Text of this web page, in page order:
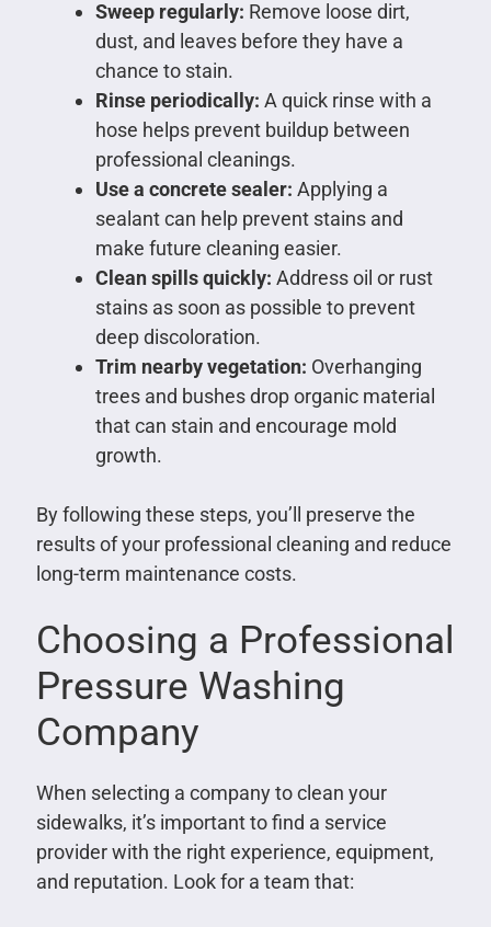
Sweep regularly: Remove loose dirt,
dust, and leaves before they have a
chance to stain.
Rinse periodically: A quick rinse with a
hose helps prevent buildup between
professional cleanings.
Use a concrete sealer: Applying a
sealant can help prevent stains and
make future cleaning easier.
Clean spills quickly: Address oil or rust
stains as soon as possible to prevent
deep discoloration.
Trim nearby vegetation: Overhanging
trees and bushes drop organic material
that can stain and encourage mold
growth.
By following these steps, you’ll preserve the
results of your professional cleaning and reduce
long-term maintenance costs.
Choosing a Professional
Pressure Washing
Company
When selecting a company to clean your
sidewalks, it’s important to find a service
provider with the right experience, equipment,
and reputation. Look for a team that: